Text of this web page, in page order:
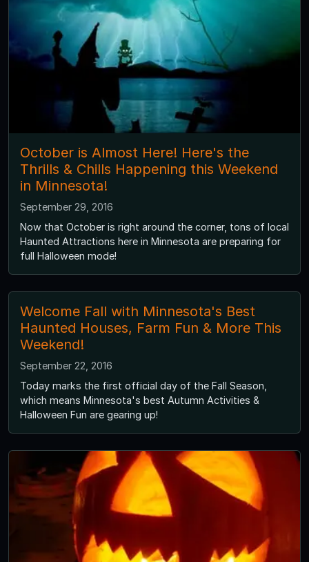
October is Almost Here! Here's the
Thrills & Chills Happening this Weekend
in Minnesota!
September 29, 2016
Now that October is right around the corner, tons of local
Haunted Attractions here in Minnesota are preparing for
full Halloween mode!
Welcome Fall with Minnesota's Best
Haunted Houses, Farm Fun & More This
Weekend!
September 22, 2016
Today marks the first official day of the Fall Season,
which means Minnesota's best Autumn Activities &
Halloween Fun are gearing up!